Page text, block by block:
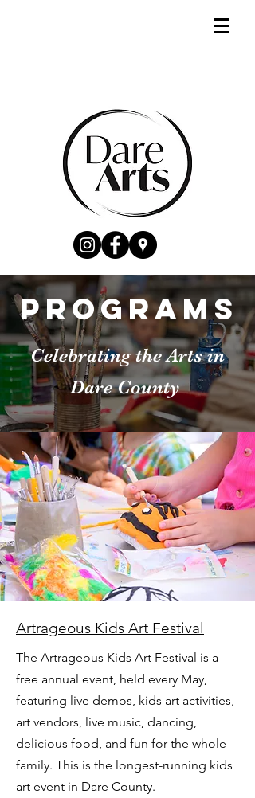
PROGRAMS
Celebrating the Arts in
Dare County
Artrageous Kids Art Festival
The Artrageous Kids Art Festival is a
free annual event, held every May,
featuring live demos, kids art activities,
art vendors, live music, dancing,
delicious food, and fun for the whole
family. This is the longest-running kids
art event in Dare County.